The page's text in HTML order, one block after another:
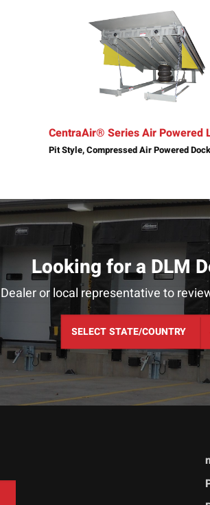
CentraAir® Series Air Powered
Pit Style, Compressed Air Powered
Looking for a DLM
or local representative to